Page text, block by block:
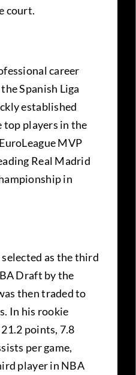
court.
career
Spanish Liga
established
top players in the
MVP
Real Madrid
in
as the third
Draft by the
then traded to
In his rookie
points, 7.8
per game,
player in NBA